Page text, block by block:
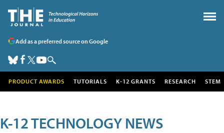
Add as a preferred source on Google
PRODUCT AWARDS TUTORIALS K-12 GRANTS RESEARCH STEM
K-12 TECHNOLOGY NEWS